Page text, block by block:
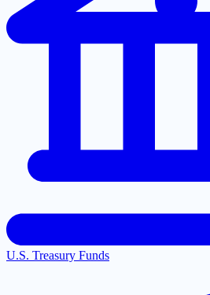
U.S. Treasury Funds